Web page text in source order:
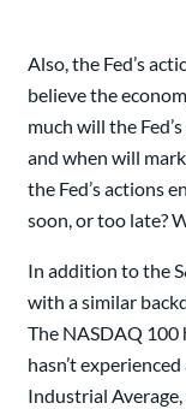
Also, the Fed’s
believe the
much will the
and when will
the Fed’s actions
soon, or too late?
In addition to the
with a similar
The NASDAQ
hasn’t
Industrial